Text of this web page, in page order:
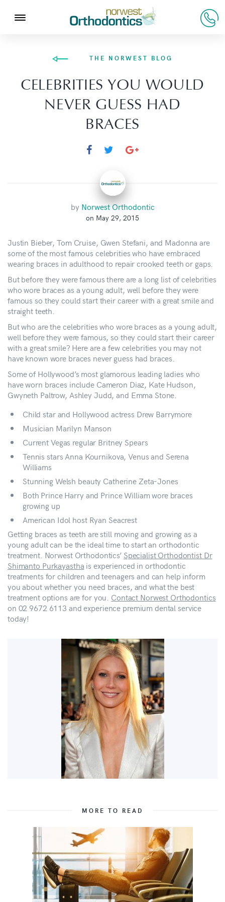
THE NORWEST BLOG
CELEBRITIES YOU WOULD
NEVER GUESS HAD
BRACES
by Norwest Orthodontic
on May 29, 2015
Justin Bieber, Tom Cruise, Gwen Stefani, and Madonna are
some of the most famous celebrities who have embraced
wearing braces in adulthood to repair crooked teeth or gaps.
But before they were famous there are a long list of celebrities
who wore braces as a young adult, well before they were
famous so they could start their career with a great smile and
straight teeth.
But who are the celebrities who wore braces as a young adult,
well before they were famous, so they could start their career
with a great smile? Here are a few celebrities you may not
have known wore braces never guess had braces.
Some of Hollywood’s most glamorous leading ladies who
have worn braces include Cameron Diaz, Kate Hudson,
Gwyneth Paltrow, Ashley Judd, and Emma Stone.
Child star and Hollywood actress Drew Barrymore
Musician Marilyn Manson
Current Vegas regular Britney Spears
Tennis stars Anna Kournikova, Venus and Serena
Williams
Stunning Welsh beauty Catherine Zeta-Jones
Both Prince Harry and Prince William wore braces
growing up
American Idol host Ryan Seacrest
Getting braces as teeth are still moving and growing as a
young adult can be the ideal time to start an orthodontic
treatment. Norwest Orthodontics’ Specialist Orthodontist Dr
Shimanto Purkayastha is experienced in orthodontic
treatments for children and teenagers and can help inform
you about whether you need braces, and what the best
treatment options are for you. Contact Norwest Orthodontics
on 02 9672 6113 and experience premium dental service
today!
MORE TO READ